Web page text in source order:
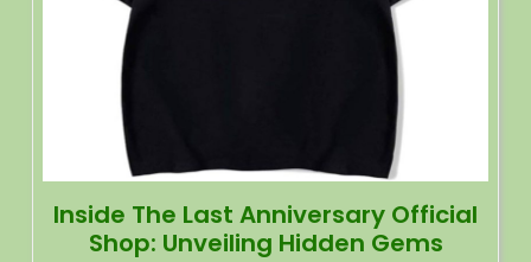
Inside The Last Anniversary Official
Shop: Unveiling Hidden Gems